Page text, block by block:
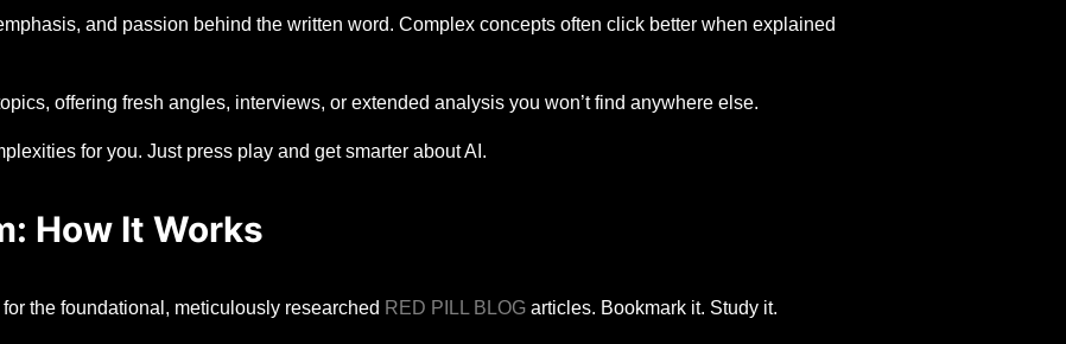
and passion behind the written word. Complex concepts often click better when explained
offering fresh angles, interviews, or extended analysis you won’t find anywhere else.
for you. Just press play and get smarter about AI.
How It Works
for the foundational, meticulously researched RED PILL BLOG articles. Bookmark it. Study it.